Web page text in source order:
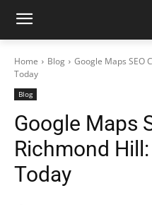
Home Blog
Google Maps SEO
Today
Blog
Google Maps
Richmond
Today